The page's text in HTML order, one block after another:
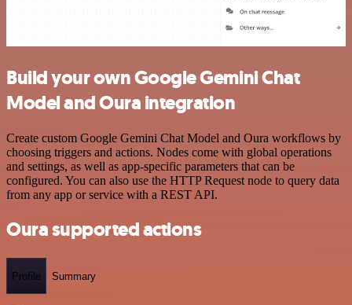
Build your own Google Gemini Chat
Model and Oura integration
Create custom Google Gemini Chat Model and Oura workflows by
choosing triggers and actions. Nodes come with global operations
and settings, as well as app-specific parameters that can be
configured. You can also use the HTTP Request node to query data
from any app or service with a REST API.
Oura supported actions
Profile Summary